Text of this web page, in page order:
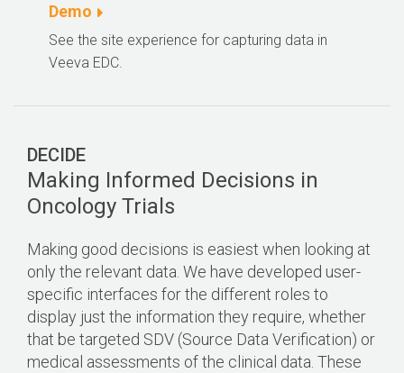
Demo
See the site experience for capturing data in
Veeva EDC.
DECIDE
Making Informed Decisions in
Oncology Trials
Making good decisions is easiest when looking at
only the relevant data. We have developed user-
specific interfaces for the different roles to
display just the information they require, whether
that be targeted SDV (Source Data Verification) or
medical assessments of the clinical data. These